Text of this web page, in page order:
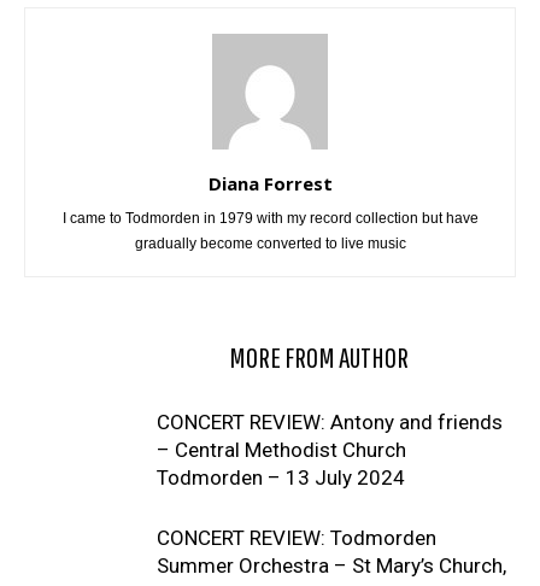
Diana Forrest
I came to Todmorden in 1979 with my record collection but have
gradually become converted to live music
MORE FROM AUTHOR
CONCERT REVIEW: Antony and friends
– Central Methodist Church
Todmorden – 13 July 2024
CONCERT REVIEW: Todmorden
Summer Orchestra – St Mary’s Church,